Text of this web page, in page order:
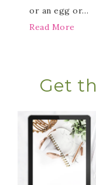
or an egg or…
Read More
Get